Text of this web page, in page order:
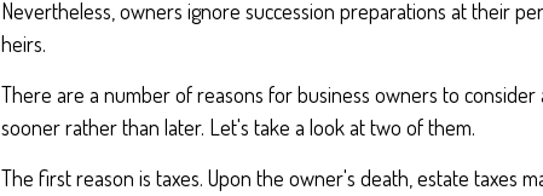
Nevertheless, owners ignore succession preparations at their
heirs.
There are a number of reasons for business owners to consider
sooner rather than later. Let's take a look at two of them.
The first reason is taxes. Upon the owner's death, estate taxes